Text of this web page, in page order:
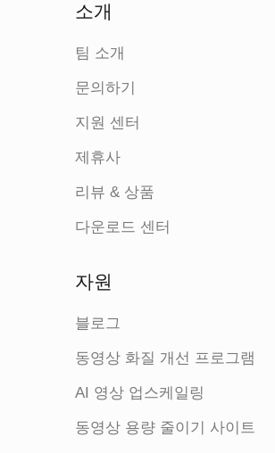
소개
팀 소개
문의하기
지원 센터
제휴사
리뷰 & 상품
다운로드 센터
자원
블로그
동영상 화질 개선 프로그램
AI 영상 업스케일링
동영상 용량 줄이기 사이트